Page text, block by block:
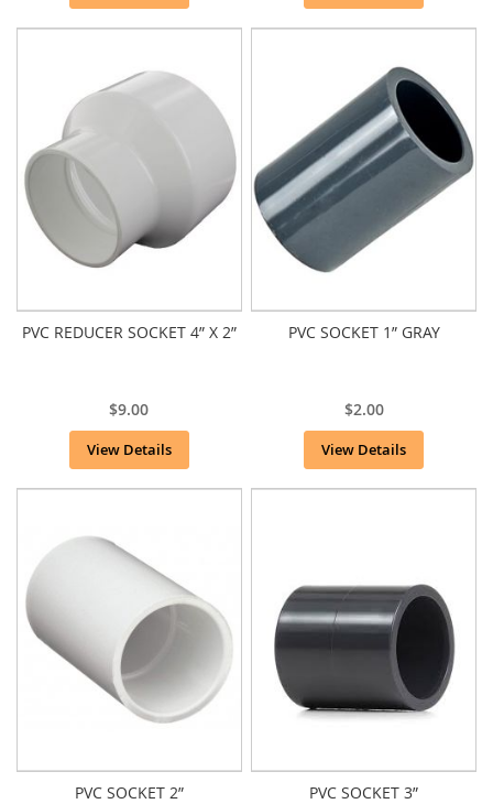
PVC REDUCER SOCKET 4” X 2”
$9.00
View Details
PVC SOCKET 1” GRAY
$2.00
View Details
PVC SOCKET 2” PVC SOCKET 3”